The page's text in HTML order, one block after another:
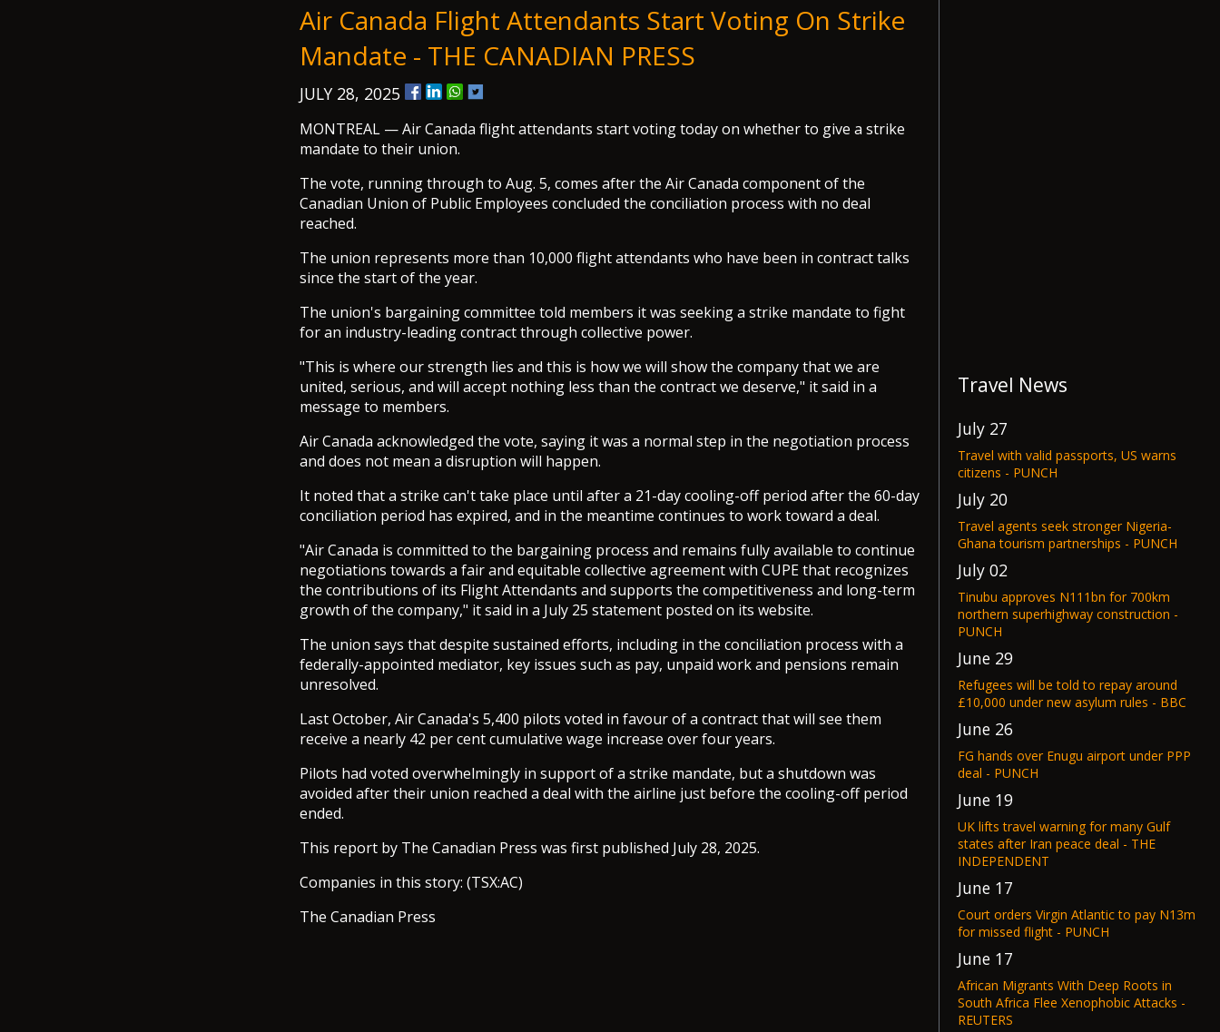
Air Canada Flight Attendants Start Voting On Strike
Mandate - THE CANADIAN PRESS
JULY 28, 2025
MONTREAL — Air Canada flight attendants start voting today on whether to give a strike
mandate to their union.
The vote, running through to Aug. 5, comes after the Air Canada component of the
Canadian Union of Public Employees concluded the conciliation process with no deal
reached.
The union represents more than 10,000 flight attendants who have been in contract talks
since the start of the year.
The union's bargaining committee told members it was seeking a strike mandate to fight
for an industry-leading contract through collective power.
"This is where our strength lies and this is how we will show the company that we are
united, serious, and will accept nothing less than the contract we deserve," it said in a
message to members.
Air Canada acknowledged the vote, saying it was a normal step in the negotiation process
and does not mean a disruption will happen.
It noted that a strike can't take place until after a 21-day cooling-off period after the 60-day
conciliation period has expired, and in the meantime continues to work toward a deal.
"Air Canada is committed to the bargaining process and remains fully available to continue
negotiations towards a fair and equitable collective agreement with CUPE that recognizes
the contributions of its Flight Attendants and supports the competitiveness and long-term
growth of the company," it said in a July 25 statement posted on its website.
The union says that despite sustained efforts, including in the conciliation process with a
federally-appointed mediator, key issues such as pay, unpaid work and pensions remain
unresolved.
Last October, Air Canada's 5,400 pilots voted in favour of a contract that will see them
receive a nearly 42 per cent cumulative wage increase over four years.
Pilots had voted overwhelmingly in support of a strike mandate, but a shutdown was
avoided after their union reached a deal with the airline just before the cooling-off period
ended.
This report by The Canadian Press was first published July 28, 2025.
Companies in this story: (TSX:AC)
The Canadian Press
Travel News
July 27
Travel with valid passports, US warns
citizens - PUNCH
July 20
Travel agents seek stronger Nigeria-
Ghana tourism partnerships - PUNCH
July 02
Tinubu approves N111bn for 700km
northern superhighway construction -
PUNCH
June 29
Refugees will be told to repay around
£10,000 under new asylum rules - BBC
June 26
FG hands over Enugu airport under PPP
deal - PUNCH
June 19
UK lifts travel warning for many Gulf
states after Iran peace deal - THE
INDEPENDENT
June 17
Court orders Virgin Atlantic to pay N13m
for missed flight - PUNCH
June 17
African Migrants With Deep Roots in
South Africa Flee Xenophobic Attacks -
REUTERS